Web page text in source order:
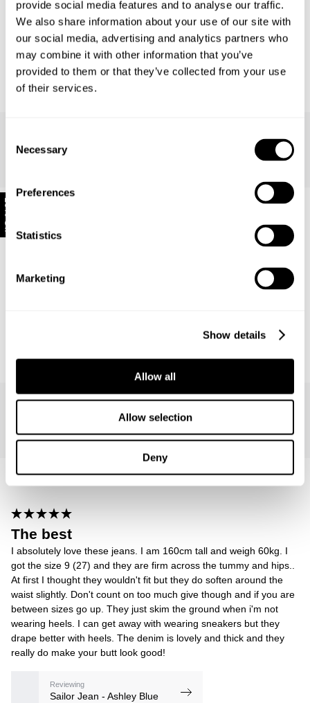
provide social media features and to analyse our traffic.
We also share information about your use of our site with
our social media, advertising and analytics partners who
may combine it with other information that you’ve
provided to them or that they’ve collected from your use
of their services.
Selection
Necessary
Preferences
Statistics
Marketing
Show details
Allow all
Allow selection
Deny
Great Jeans
Once I got the size right they fit perfectly and very comfortable
Reviewing
Sailor Jean - Ashley Blue
Anna H.
640 days ago
Great jeans, true to size. Go with everything, super high waisted,
The best
I absolutely love these jeans. I am 160cm tall and weigh 60kg. I
got the size 9 (27) and they are firm across the tummy and hips..
At first I thought they wouldn't fit but they do soften around the
waist slightly. Don't count on too much give though and if you are
between sizes go up. They just skim the ground when i'm not
wearing heels. I can get away with wearing sneakers but they
drape better with heels. The denim is lovely and thick and they
really do make your butt look good!
Reviewing
Sailor Jean - Ashley Blue
10% Off